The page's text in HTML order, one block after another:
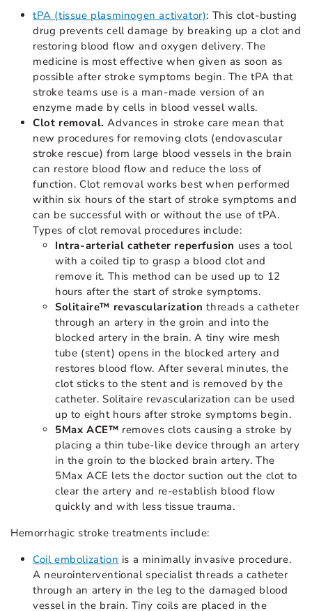
tPA (tissue plasminogen activator): This clot-busting
drug prevents cell damage by breaking up a clot and
restoring blood flow and oxygen delivery. The
medicine is most effective when given as soon as
possible after stroke symptoms begin. The tPA that
stroke teams use is a man-made version of an
enzyme made by cells in blood vessel walls.
Clot removal. Advances in stroke care mean that
new procedures for removing clots (endovascular
stroke rescue) from large blood vessels in the brain
can restore blood flow and reduce the loss of
function. Clot removal works best when performed
within six hours of the start of stroke symptoms and
can be successful with or without the use of tPA.
Types of clot removal procedures include:
Intra-arterial catheter reperfusion uses a tool
with a coiled tip to grasp a blood clot and
remove it. This method can be used up to 12
hours after the start of stroke symptoms.
Solitaire™ revascularization threads a catheter
through an artery in the groin and into the
blocked artery in the brain. A tiny wire mesh
tube (stent) opens in the blocked artery and
restores blood flow. After several minutes, the
clot sticks to the stent and is removed by the
catheter. Solitaire revascularization can be used
up to eight hours after stroke symptoms begin.
5Max ACE™ removes clots causing a stroke by
placing a thin tube-like device through an artery
in the groin to the blocked brain artery. The
5Max ACE lets the doctor suction out the clot to
clear the artery and re-establish blood flow
quickly and with less tissue trauma.
Hemorrhagic stroke treatments include:
Coil embolization is a minimally invasive procedure.
A neurointerventional specialist threads a catheter
through an artery in the leg to the damaged blood
vessel in the brain. Tiny coils are placed in the